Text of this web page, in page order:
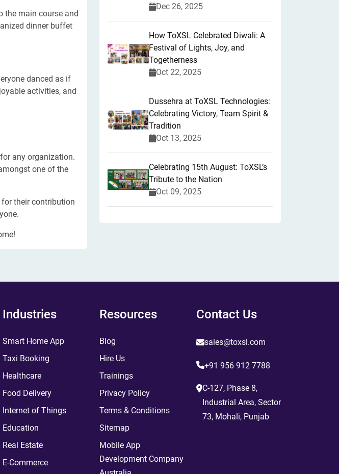
the main course and
dinner buffet
danced as if
activities, and
any organization.
one of the
their contribution
Dec 26, 2025
How ToXSL Celebrated Diwali: A
Festival of Lights, Joy, and
Togetherness
Oct 22, 2025
​Dussehra at ToXSL Technologies:
Celebrating Victory, Team Spirit &
Tradition
Oct 13, 2025
Celebrating 15th August: ToXSL’s
Tribute to the Nation
Oct 09, 2025
Industries
Smart Home App
Taxi Booking
Healthcare
Food Delivery
Internet of Things
Education
Real Estate
E-Commerce
Resources
Blog
Hire Us
Trainings
Privacy Policy
Terms & Conditions
Sitemap
Mobile App
Development Company
Contact Us
sales@toxsl.com
+91 956 912 7788
C-127, Phase 8,
Industrial Area, Sector
73, Mohali, Punjab